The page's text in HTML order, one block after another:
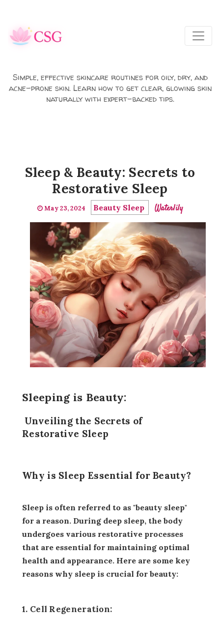
Simple, effective skincare routines for oily, dry, and
acne-prone skin. Learn how to get clear, glowing skin
naturally with expert-backed tips.
Sleep & Beauty: Secrets to
Restorative Sleep
May 23, 2024 Beauty Sleep Waterlily
Sleeping is Beauty:
Unveiling the Secrets of
Restorative Sleep
Why is Sleep Essential for Beauty?
Sleep is often referred to as "beauty sleep"
for a reason. During deep sleep, the body
undergoes various restorative processes
that are essential for maintaining optimal
health and appearance. Here are some key
reasons why sleep is crucial for beauty:
1. Cell Regeneration: